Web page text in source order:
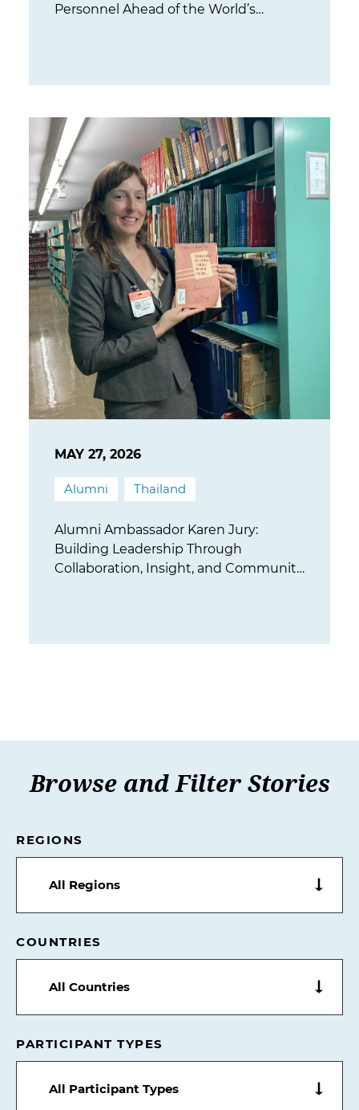
Personnel Ahead of the World’s
MAY 27, 2026
Alumni Thailand
Alumni Ambassador Karen Jury:
Building Leadership Through
Collaboration, Insight, and Community
Browse and Filter Stories
REGIONS
All Regions
COUNTRIES
All Countries
PARTICIPANT TYPES
All Participant Types